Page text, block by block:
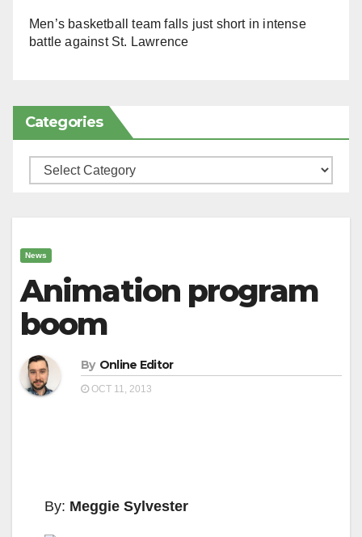
Men’s basketball team falls just short in intense
battle against St. Lawrence
Categories
Categories
News
Animation program
boom
By Online Editor
OCT 11, 2013
By: Meggie Sylvester